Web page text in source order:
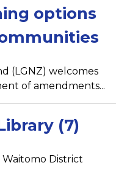
options
(LGNZ) welcomes
of amendments...
(7)
District